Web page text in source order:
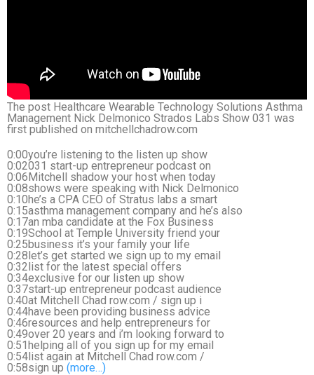
The post Healthcare Wearable Technology Solutions Asthma
Management Nick Delmonico Strados Labs Show 031 was
first published on mitchellchadrow.com
0:00you’re listening to the listen up show
0:02031 start-up entrepreneur podcast on
0:06Mitchell shadow your host when today
0:08shows were speaking with Nick Delmonico
0:10he’s a CPA CEO of Stratus labs a smart
0:15asthma management company and he’s also
0:17an mba candidate at the Fox Business
0:19School at Temple University friend your
0:25business it’s your family your life
0:28let’s get started we sign up to my email
0:32list for the latest special offers
0:34exclusive for our listen up show
0:37start-up entrepreneur podcast audience
0:40at Mitchell Chad row.com / sign up i
0:44have been providing business advice
0:46resources and help entrepreneurs for
0:49over 20 years and i’m looking forward to
0:51helping all of you sign up for my email
0:54list again at Mitchell Chad row.com /
0:58sign up (more…)